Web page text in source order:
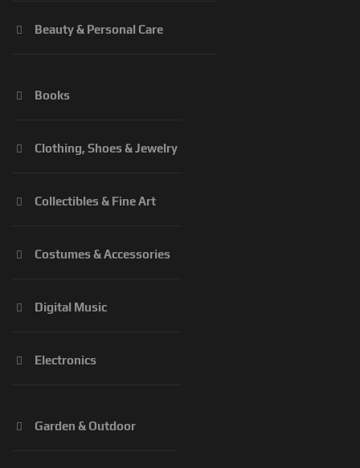
Beauty & Personal Care
Books
Clothing, Shoes & Jewelry
Collectibles & Fine Art
Costumes & Accessories
Digital Music
Electronics
Garden & Outdoor